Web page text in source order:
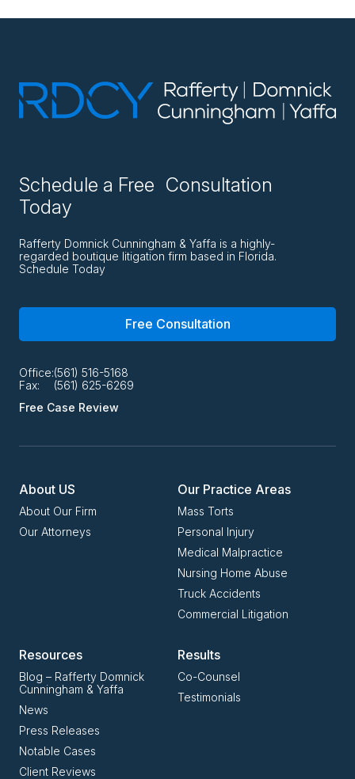
Schedule a Free Consultation
Today
Rafferty Domnick Cunningham & Yaffa is a highly-
regarded boutique litigation firm based in Florida.
Schedule Today
Free Consultation
Office:
Fax:
(561) 516-5168
(561) 625-6269
Free Case Review
About US
About Our Firm
Our Attorneys
Our Practice Areas
Mass Torts
Personal Injury
Medical Malpractice
Nursing Home Abuse
Truck Accidents
Commercial Litigation
Resources
Blog – Rafferty Domnick
Cunningham & Yaffa
News
Press Releases
Notable Cases
Client Reviews
Results
Co-Counsel
Testimonials